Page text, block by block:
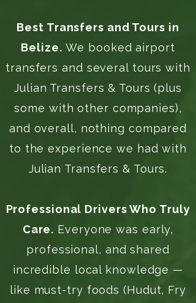
Best Transfers and Tours in
Belize. We booked airport
transfers and several tours with
Julian Transfers & Tours (plus
some with other companies),
and overall, nothing compared
to the experience we had with
Julian Transfers & Tours.
Professional Drivers Who Truly
Care. Everyone was early,
professional, and shared
incredible local knowledge —
like must-try foods (Hudut, Fry